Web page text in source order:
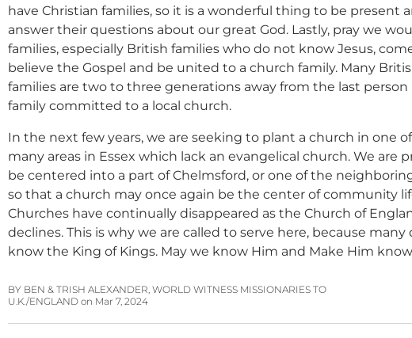
have Christian families, so it is a wonderful thing to be present
answer their questions about our great God. Lastly, pray we
families, especially British families who do not know Jesus,
believe the Gospel and be united to a church family. Many
families are two to three generations away from the last
family committed to a local church.
In the next few years, we are seeking to plant a church in one
many areas in Essex which lack an evangelical church. We are
be centered into a part of Chelmsford, or one of the
so that a church may once again be the center of community
Churches have continually disappeared as the Church of
declines. This is why we are called to serve here, because many
know the King of Kings. May we know Him and Make Him
BY BEN & TRISH ALEXANDER, WORLD WITNESS MISSIONARIES TO
U.K./ENGLAND on Mar 7, 2024
card